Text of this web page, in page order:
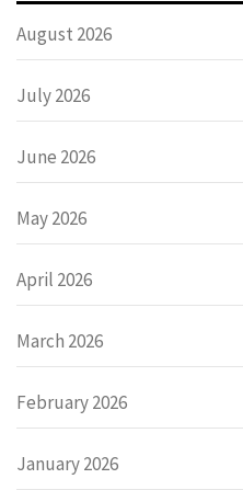
August 2026
July 2026
June 2026
May 2026
April 2026
March 2026
February 2026
January 2026